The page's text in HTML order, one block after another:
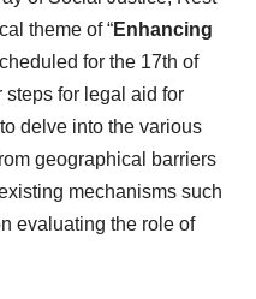
theme of “Enhancing
for the 17th of
for legal aid for
delve into the various
geographical barriers
mechanisms such
evaluating the role of